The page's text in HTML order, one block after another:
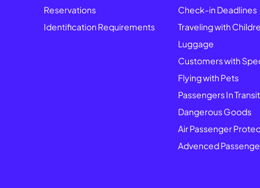
Reservations
Identification Requirements
Check-in Deadlines
Traveling with
Luggage
Customers with
Flying with Pets
Passengers In
Dangerous Goods
Air Passenger
Advenced